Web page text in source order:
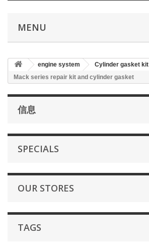
MENU
engine system Cylinder gasket kit
Mack series repair kit and cylinder gasket
信息
SPECIALS
OUR STORES
TAGS